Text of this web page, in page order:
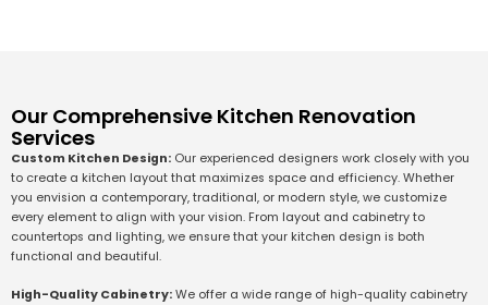
Our Comprehensive Kitchen Renovation
Services
Custom Kitchen Design: Our experienced designers work closely with you
to create a kitchen layout that maximizes space and efficiency. Whether
you envision a contemporary, traditional, or modern style, we customize
every element to align with your vision. From layout and cabinetry to
countertops and lighting, we ensure that your kitchen design is both
functional and beautiful.
High-Quality Cabinetry: We offer a wide range of high-quality cabinetry